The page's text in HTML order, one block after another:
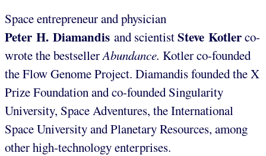
Space entrepreneur and physician
Peter H. Diamandis and scientistSteve Kotlerco-
wrote the bestsellerAbundance. Kotler co-founded
the Flow Genome Project. Diamandis founded the X
Prize Foundation and co-founded Singularity
University, Space Adventures, the International
Space University and Planetary Resources, among
other high-technology enterprises.